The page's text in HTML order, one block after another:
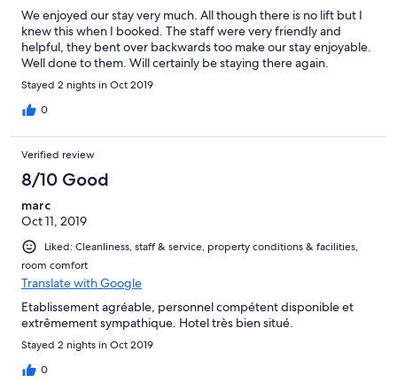
We enjoyed our stay very much. All though there is no lift but I
knew this when I booked. The staff were very friendly and
helpful, they bent over backwards too make our stay enjoyable.
Well done to them. Will certainly be staying there again.
Stayed 2 nights in Oct 2019
0
Verified review
8/10 Good
marc
Oct 11, 2019
Liked: Cleanliness, staff & service, property conditions & facilities,
room comfort
Translate with Google
Etablissement agréable, personnel compétent disponible et
extrêmement sympathique. Hotel très bien situé.
Stayed 2 nights in Oct 2019
0